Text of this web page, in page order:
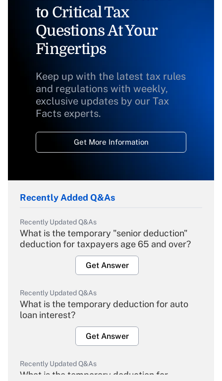
to Critical Tax
Questions At Your
Fingertips
Keep up with the latest tax rules
and regulations with weekly,
exclusive updates by our Tax
Facts experts.
Get More Information
Recently Added Q&As
Recently Updated Q&As
What is the temporary "senior deduction"
deduction for taxpayers age 65 and over?
Get Answer
Recently Updated Q&As
What is the temporary deduction for auto
loan interest?
Get Answer
Recently Updated Q&As
What is the temporary deduction for